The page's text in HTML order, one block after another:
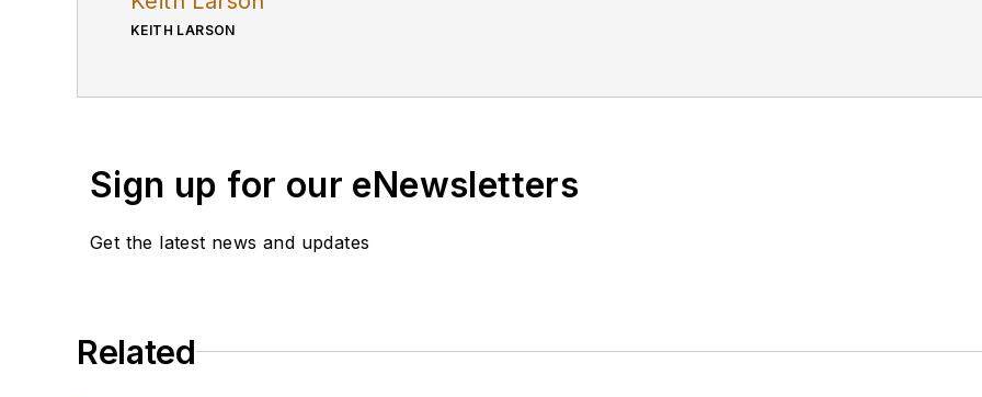
KEITH LARSON
Sign up for our eNewsletters
Get the latest news and updates
Related